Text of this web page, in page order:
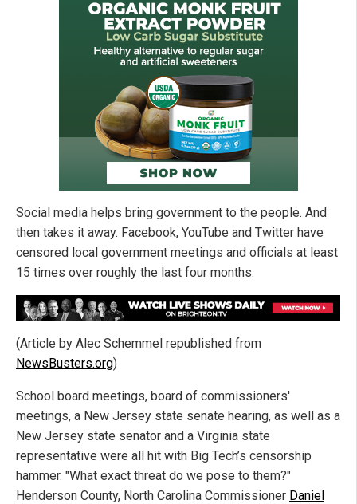
Social media helps bring government to the people. And
then takes it away. Facebook, YouTube and Twitter have
censored local government meetings and officials at least
15 times over roughly the last four months.
(Article by Alec Schemmel republished from
NewsBusters.org)
School board meetings, board of commissioners'
meetings, a New Jersey state senate hearing, as well as a
New Jersey state senator and a Virginia state
representative were all hit with Big Tech’s censorship
hammer. "What exact threat do we pose to them?"
Henderson County, North Carolina Commissioner Daniel